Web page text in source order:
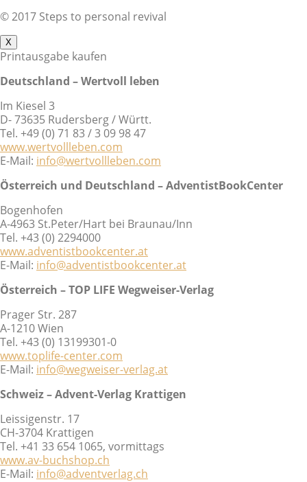
© 2017 Steps to personal revival
X
Printausgabe kaufen
Deutschland – Wertvoll leben
Im Kiesel 3
D- 73635 Rudersberg / Württ.
Tel. +49 (0) 71 83 / 3 09 98 47
www.wertvollleben.com
E-Mail: info@wertvollleben.com
Österreich und Deutschland – AdventistBookCenter
Bogenhofen
A-4963 St.Peter/Hart bei Braunau/Inn
Tel. +43 (0) 2294000
www.adventistbookcenter.at
E-Mail: info@adventistbookcenter.at
Österreich – TOP LIFE Wegweiser-Verlag
Prager Str. 287
A-1210 Wien
Tel. +43 (0) 13199301-0
www.toplife-center.com
E-Mail: info@wegweiser-verlag.at
Schweiz – Advent-Verlag Krattigen
Leissigenstr. 17
CH-3704 Krattigen
Tel. +41 33 654 1065, vormittags
www.av-buchshop.ch
E-Mail: info@adventverlag.ch